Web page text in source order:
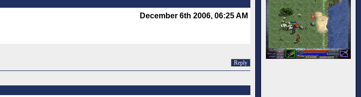
December 6th 2006, 06:25 AM
Reply